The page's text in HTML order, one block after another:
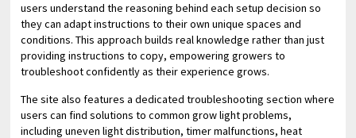
users understand the reasoning behind each setup decision so
they can adapt instructions to their own unique spaces and
conditions. This approach builds real knowledge rather than just
providing instructions to copy, empowering growers to
troubleshoot confidently as their experience grows.
The site also features a dedicated troubleshooting section where
users can find solutions to common grow light problems,
including uneven light distribution, timer malfunctions, heat